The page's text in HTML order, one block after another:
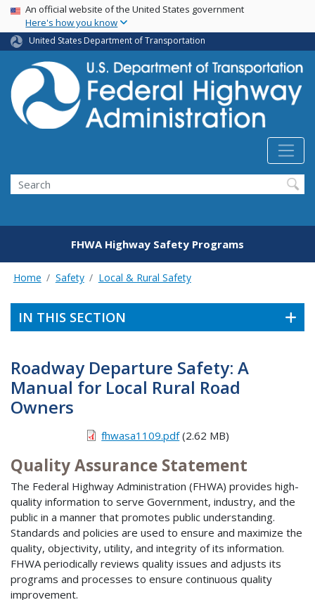
Skip
main
content
USA Banner
An official website of the United States government
Here's how you know
United States Department of Transportation
Search
FHWA Highway Safety Programs
Home Safety Local & Rural Safety
IN THIS SECTION
Roadway Departure Safety: A
Manual for Local Rural Road
Owners
fhwasa1109.pdf(2.62 MB)
Quality Assurance Statement
The Federal Highway Administration (FHWA) provides high-
quality information to serve Government, industry, and the
public in a manner that promotes public understanding.
Standards and policies are used to ensure and maximize the
quality, objectivity, utility, and integrity of its information.
FHWA periodically reviews quality issues and adjusts its
programs and processes to ensure continuous quality
improvement.